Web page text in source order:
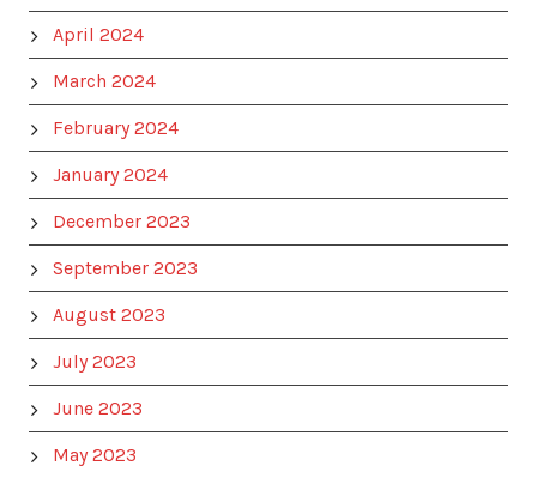
April 2024
March 2024
February 2024
January 2024
December 2023
September 2023
August 2023
July 2023
June 2023
May 2023